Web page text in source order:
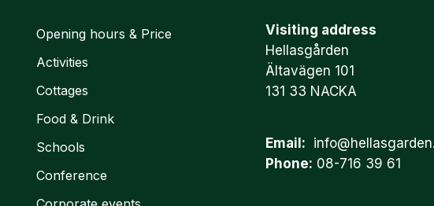
Opening hours & Price
Activities
Cottages
Food & Drink
Schools
Conference
Visiting address
Hellasgården
Ältavägen 101
131 33 NACKA
Email:
Phone: 08-716 39 61